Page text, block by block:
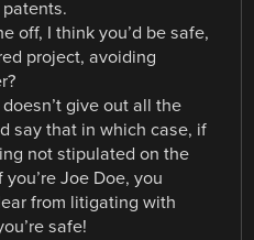
off, I think you’d be safe,
project, avoiding
give out all the
say that in which case, if
not stipulated on the
Joe Doe, you
from litigating with
safe!